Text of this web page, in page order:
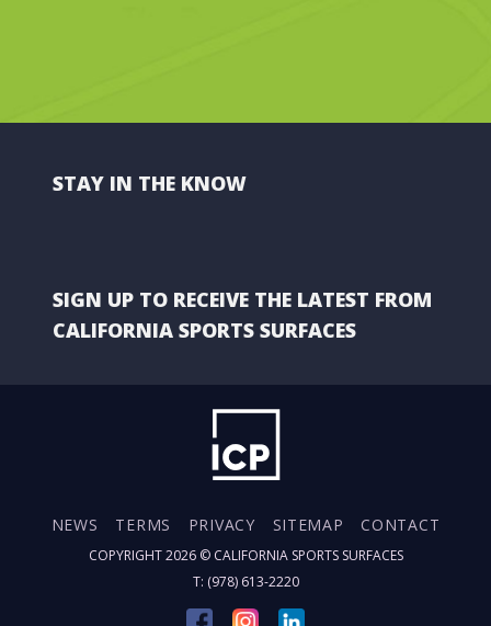
STAY IN THE KNOW
SIGN UP TO RECEIVE THE LATEST FROM
CALIFORNIA SPORTS SURFACES
NEWS TERMS PRIVACY SITEMAP CONTACT
COPYRIGHT 2026 © CALIFORNIA SPORTS SURFACES
T: (978) 613-2220